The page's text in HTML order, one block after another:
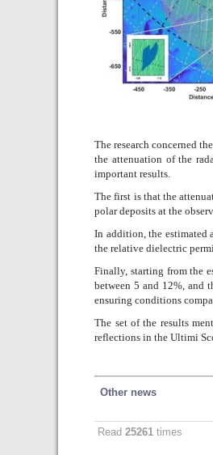
The research concerned
the attenuation of the
important results.
The first is that the
polar deposits at the
In addition, the estimated
the relative dielectric
Finally, starting from the
between 5 and 12%, and
ensuring conditions
The set of the results
reflections in the Ultimi
Other news
Read25261 times